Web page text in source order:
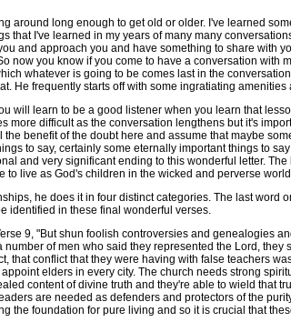
long enough to get old or older. I've learned
that I've learned in my years of many many
and approach you and have something to share with
now you know if you come to have a conversation with
whatever is going to be comes last in the
He frequently starts off with some ingratiating
will learn to be a good listener when you learn that
more difficult as the conversation lengthens but it's
benefit of the doubt here and assume that maybe
to say, certainly some eternally important things to
and very significant ending to this wonderful letter.
live as God's children in the wicked and perverse
he does it in four distinct categories. The last word
identified in these final wonderful verses.
9, "But shun foolish controversies and genealogies
of men who said they represented the Lord,
that conflict that they were having with false teachers
elders in every city. The church needs strong
content of divine truth and they're able to wield that
are needed as defenders and protectors of the
the foundation for pure living and so it is crucial that